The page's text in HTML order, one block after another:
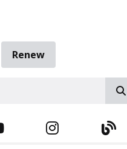
Renew